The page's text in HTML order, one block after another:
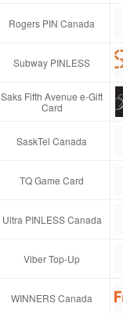
Rogers PIN Canada
Subway PINLESS
Saks Fifth Avenue e-Gift
Card
SaskTel Canada
TQ Game Card
Ultra PINLESS Canada
Viber Top-Up
WINNERS Canada